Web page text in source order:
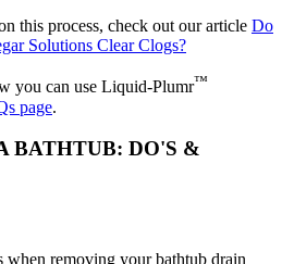
this process, check out our article Do
Solutions Clear Clogs?
you can use Liquid-Plumr™
page.
BATHTUB: DO'S &
when removing your bathtub drain